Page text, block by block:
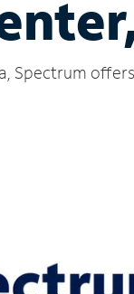
Spectrum